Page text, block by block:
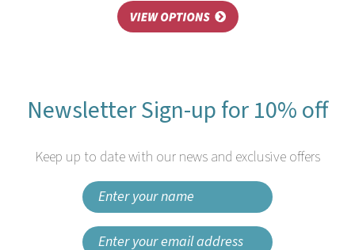
Newsletter Sign-up for 10% off
Keep up to date with our news and exclusive offers